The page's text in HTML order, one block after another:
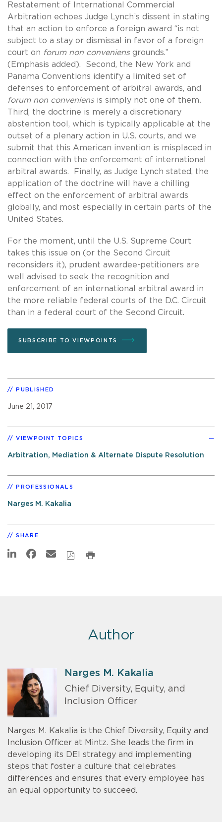
Restatement of International Commercial
Arbitration echoes Judge Lynch’s dissent in stating
that an action to enforce a foreign award “is not
subject to a stay or dismissal in favor of a foreign
court on forum non conveniensgrounds.”
(Emphasis added). Second, the New York and
Panama Conventions identify a limited set of
defenses to enforcement of arbitral awards, and
forum non conveniens is simply not one of them.
Third, the doctrine is merely a discretionary
abstention tool, which is typically applicable at the
outset of a plenary action in U.S. courts, and we
submit that this American invention is misplaced in
connection with the enforcement of international
arbitral awards. Finally, as Judge Lynch stated, the
application of the doctrine will have a chilling
effect on the enforcement of arbitral awards
globally, and most especially in certain parts of the
United States.
For the moment, until the U.S. Supreme Court
takes this issue on (or the Second Circuit
reconsiders it), prudent awardee-petitioners are
well advised to seek the recognition and
enforcement of an international arbitral award in
the more reliable federal courts of the D.C. Circuit
than in a federal court of the Second Circuit.
SUBSCRIBE TO VIEWPOINTS
PUBLISHED
June 21, 2017
VIEWPOINT TOPICS
Arbitration, Mediation & Alternate Dispute Resolution
PROFESSIONALS
Narges M. Kakalia
SHARE
Author
Narges M. Kakalia
Chief Diversity, Equity, and
Inclusion Officer
Narges M. Kakalia is the Chief Diversity, Equity and
Inclusion Officer at Mintz. She leads the firm in
developing its DEI strategy and implementing
steps that foster a culture that celebrates
differences and ensures that every employee has
an equal opportunity to succeed.